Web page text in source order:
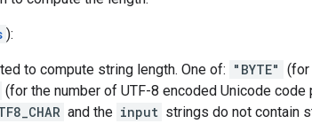
):
to compute string length. One of: "BYTE" (for
(for the number of UTF-8 encoded Unicode
and the input strings do not contain